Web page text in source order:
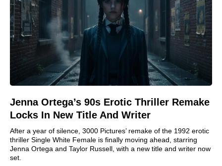
Jenna Ortega’s 90s Erotic Thriller Remake
Locks In New Title And Writer
After a year of silence, 3000 Pictures’ remake of the 1992 erotic
thriller Single White Female is finally moving ahead, starring
Jenna Ortega and Taylor Russell, with a new title and writer now
set.